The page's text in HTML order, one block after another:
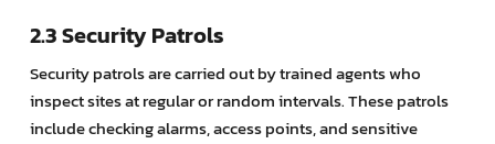
2.3 Security Patrols
Security patrols are carried out by trained agents who
inspect sites at regular or random intervals. These patrols
include checking alarms, access points, and sensitive